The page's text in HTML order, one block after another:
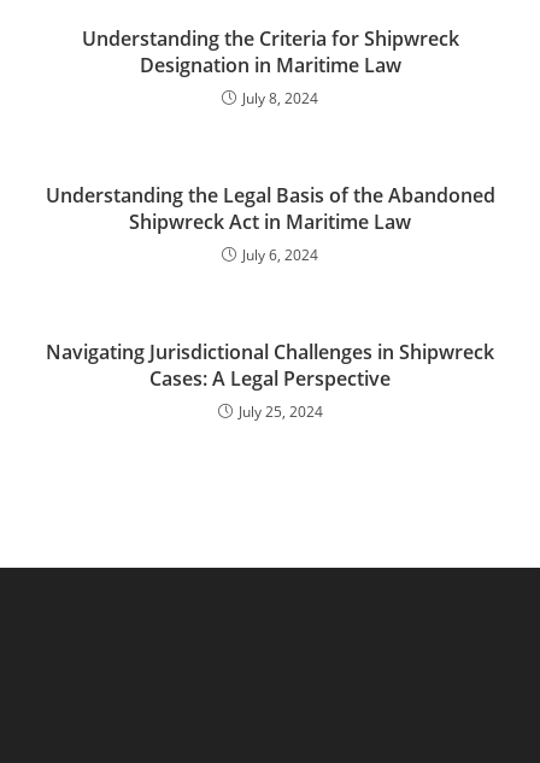
Understanding the Criteria for Shipwreck
Designation in Maritime Law
July 8, 2024
Understanding the Legal Basis of the Abandoned
Shipwreck Act in Maritime Law
July 6, 2024
Navigating Jurisdictional Challenges in Shipwreck
Cases: A Legal Perspective
July 25, 2024